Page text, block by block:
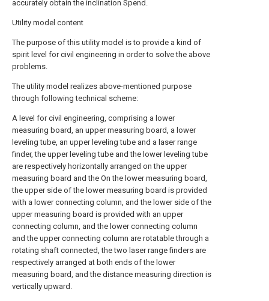
accurately obtain the inclination Spend.
Utility model content
The purpose of this utility model is to provide a kind of
spirit level for civil engineering in order to solve the above
problems.
The utility model realizes above-mentioned purpose
through following technical scheme:
A level for civil engineering, comprising a lower
measuring board, an upper measuring board, a lower
leveling tube, an upper leveling tube and a laser range
finder, the upper leveling tube and the lower leveling tube
are respectively horizontally arranged on the upper
measuring board and the On the lower measuring board,
the upper side of the lower measuring board is provided
with a lower connecting column, and the lower side of the
upper measuring board is provided with an upper
connecting column, and the lower connecting column
and the upper connecting column are rotatable through a
rotating shaft connected, the two laser range finders are
respectively arranged at both ends of the lower
measuring board, and the distance measuring direction is
vertically upward.